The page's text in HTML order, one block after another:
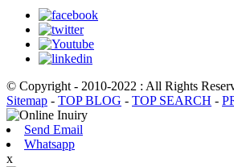
© Copyright - 2010-2022 : All Rights
Sitemap - TOP BLOG - TOP SEARCH -
Send Email
Whatsapp
x